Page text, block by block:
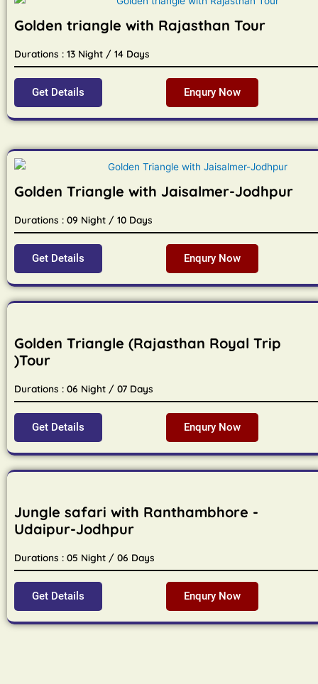
Golden triangle with Rajasthan Tour
Durations : 13 Night / 14 Days
Get Details Enqury Now
Golden Triangle with Jaisalmer-Jodhpur
Durations : 09 Night / 10 Days
Get Details Enqury Now
Golden Triangle (Rajasthan Royal Trip
)Tour
Durations : 06 Night / 07 Days
Get Details Enqury Now
Jungle safari with Ranthambhore -
Udaipur-Jodhpur
Durations : 05 Night / 06 Days
Get Details Enqury Now